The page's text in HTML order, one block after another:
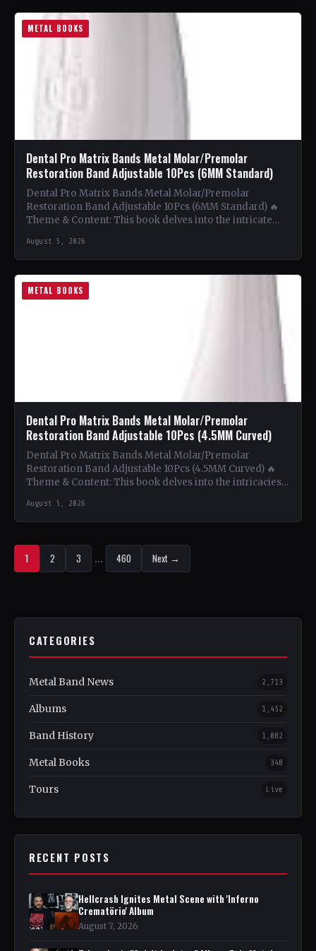
METAL BOOKS
Dental Pro Matrix Bands Metal Molar/Premolar
Restoration Band Adjustable 10Pcs (6MM Standard)
Dental Pro Matrix Bands Metal Molar/Premolar
Restoration Band Adjustable 10Pcs (6MM Standard) 🔥
Theme & Content: This book delves into the intricate
August 5, 2026
METAL BOOKS
Dental Pro Matrix Bands Metal Molar/Premolar
Restoration Band Adjustable 10Pcs (4.5MM Curved)
Dental Pro Matrix Bands Metal Molar/Premolar
Restoration Band Adjustable 10Pcs (4.5MM Curved) 🔥
Theme & Content: This book delves into the intricacies
August 5, 2026
1 2 3 … 460 Next →
CATEGORIES
Metal Band News 2,713
Albums 1,452
Band History 1,082
Metal Books 348
Tours Live
RECENT POSTS
Hellcrash Ignites Metal Scene with 'Inferno
Crematörio' Album
August 7, 2026